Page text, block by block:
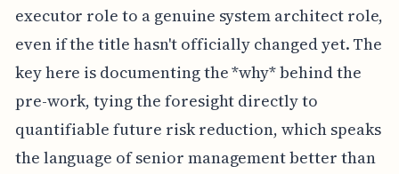
executor role to a genuine system architect role,
even if the title hasn't officially changed yet. The
key here is documenting the *why* behind the
pre-work, tying the foresight directly to
quantifiable future risk reduction, which speaks
the language of senior management better than